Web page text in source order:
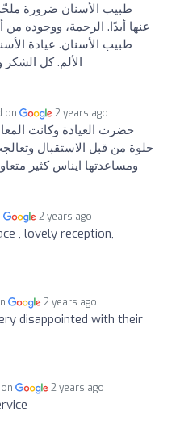
طبيب الأسنان ضرورة
عنها أبدًا. الرحمة، ووجوده
طبيب الأسنان. عيادة
الألم. كل الشكر
on 2 years ago
حضرت العيادة وكانت
حلوة من قبل الاستقبال
ومساعدتها ايناس كثير
2 years ago
, lovely reception,
2 years ago
disappointed with their
2 years ago